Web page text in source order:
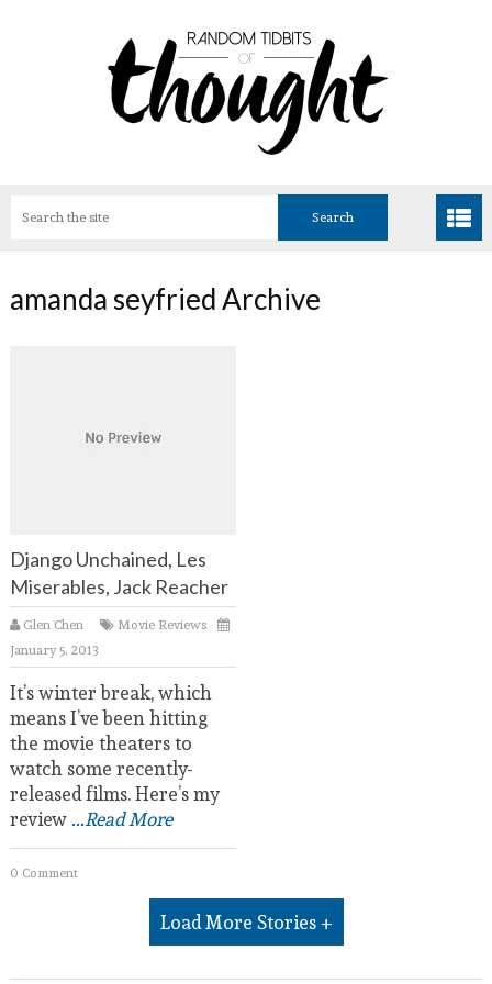
amanda seyfried Archive
Django Unchained, Les
Miserables, Jack Reacher
Glen Chen
Movie Reviews
January 5, 2013
It’s winter break, which
means I’ve been hitting
the movie theaters to
watch some recently-
released films. Here’s my
review...Read More
0 Comment
Load More Stories +